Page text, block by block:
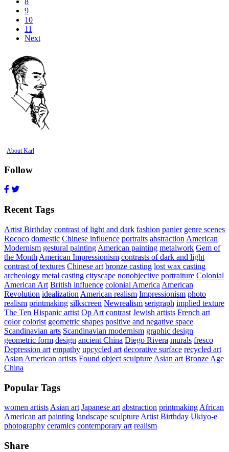
9
10
11
Next
About Karl
Follow
Recent Tags
Artist Birthday contrast of light and dark fashion panier genre scenes
Rococo domestic Chinese influence portraits abstraction American
Modernism gestural painting American painting metalwork Gem of
the Month American Impressionism contrasts of dark and light
contrast of textures Chinese art bronze casting lost wax casting
archeology metal casting cityscape nonobjective portraiture Colonial
American Art British influence colonial America American
Revolution idealization American realism Impressionism photo
realism printmaking silkscreen Newrealism serigraph implied texture
The Ten Hispanic artist Op Art contrast Jewish artists French art
color colorist geometric shapes positive and negative space
Scandinavian arts Scandinavian modernism graphic design
geometric form design ancient China Diego Rivera murals fresco
Depression art empathy upcycled art decorative surface recycled art
Asian American artists Found object sculpture Asian art Bronze Age
China
Popular Tags
women artists Asian art Japanese art abstraction printmaking African
American art painting landscape sculpture Artist Birthday Ukiyo-e
photography ceramics contemporary art realism
Share